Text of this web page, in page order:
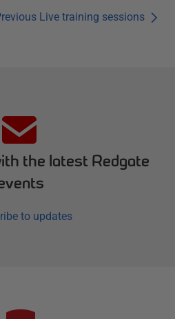
Live training sessions
the latest Redgate
to updates